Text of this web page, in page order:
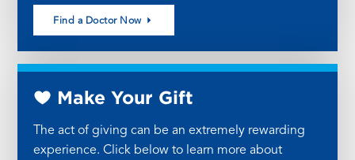
Find a Doctor Now
Make Your Gift
The act of giving can be an extremely rewarding
experience. Click below to learn more about